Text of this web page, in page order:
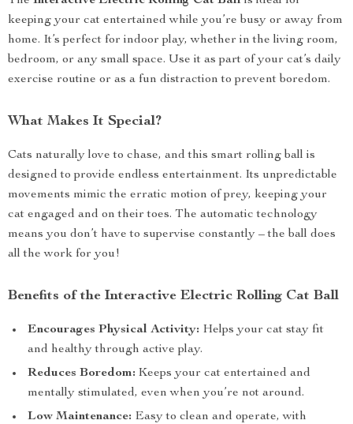
keeping your cat entertained while you’re busy or away from
home. It’s perfect for indoor play, whether in the living room,
bedroom, or any small space. Use it as part of your cat’s daily
exercise routine or as a fun distraction to prevent boredom.
What Makes It Special?
Cats naturally love to chase, and this smart rolling ball is
designed to provide endless entertainment. Its unpredictable
movements mimic the erratic motion of prey, keeping your
cat engaged and on their toes. The automatic technology
means you don’t have to supervise constantly – the ball does
all the work for you!
Benefits of the Interactive Electric Rolling Cat Ball
Encourages Physical Activity: Helps your cat stay fit
and healthy through active play.
Reduces Boredom: Keeps your cat entertained and
mentally stimulated, even when you’re not around.
Low Maintenance: Easy to clean and operate, with